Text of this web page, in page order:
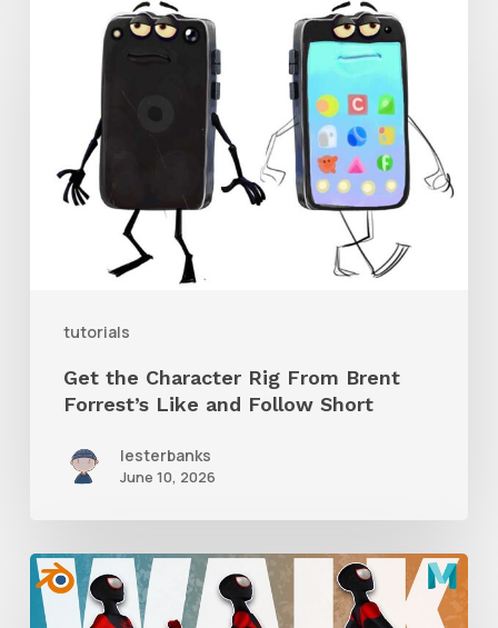
tutorials
Character
Brent
Follow
ShortGet the Character Rig From Brent
Forrest’s Like and Follow Short
lesterbanks
June 10, 2026
A
Complete